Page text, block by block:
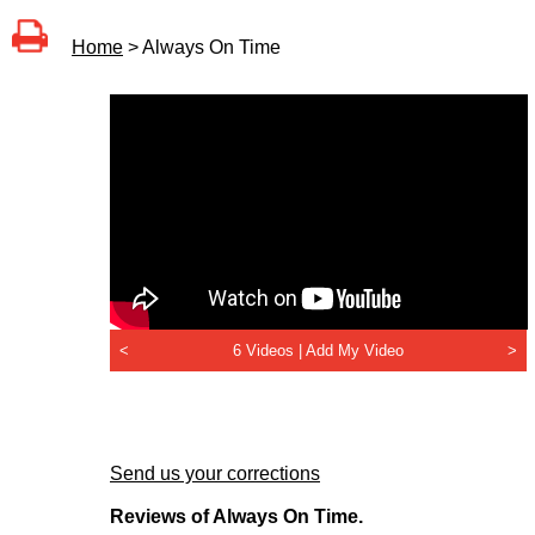
Home > Always On Time
< 6 Videos | Add My Video >
Send us your corrections
Reviews of Always On Time.